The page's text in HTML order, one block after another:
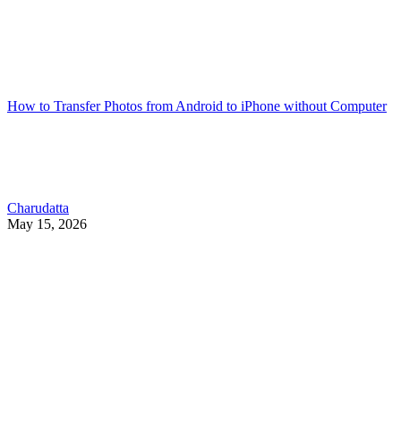
How to Transfer Photos from Android to iPhone without Computer
Charudatta
May 15, 2026